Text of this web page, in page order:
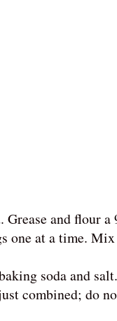
Grease and
one at a time.
soda and
combined; do